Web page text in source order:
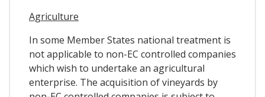
Agriculture
In some Member States national treatment is
not applicable to non-EC controlled companies
which wish to undertake an agricultural
enterprise. The acquisition of vineyards by